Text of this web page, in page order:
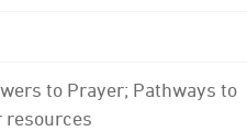
to Prayer; Pathways to
resources